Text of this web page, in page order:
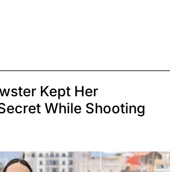
Kept Her
While Shooting